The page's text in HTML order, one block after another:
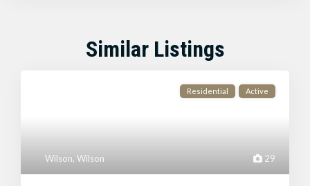
Similar Listings
29
Wilson,Wilson
Residential Active